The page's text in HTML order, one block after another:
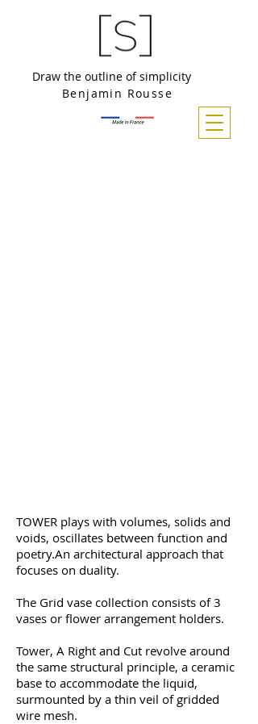
Benjamin Rousse
Draw the outline of simplicity
TOWER plays with volumes, solids and
voids, oscillates between function and
poetry.An architectural approach that
focuses on duality.
The Grid vase collection consists of 3
vases or flower arrangement holders.
Tower, A Right and Cut revolve around
the same structural principle, a ceramic
base to accommodate the liquid,
surmounted by a thin veil of gridded
wire mesh.